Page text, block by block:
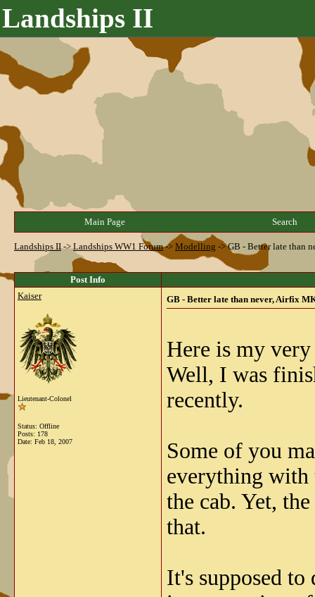
Landships II
Main Page Search
Landships II->Landships WW1 Forum-> Modelling ->GB - Better late than
Post Info
Kaiser
Lieutenant-Colonel
Status: Offline
Posts: 178
Date: Feb 18, 2007
GB - Better late than never, Airfix
Here is my
Well, I was
recently.
Some of you
everything with
the cab. Yet,
that.
It's supposed